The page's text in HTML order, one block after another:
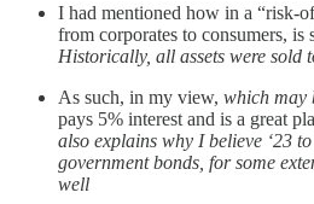
I had mentioned how in a “risk-
from corporates to consumers, is
Historically, all assets were sold
As such, in my view, which may
pays 5% interest and is a great
also explains why I believe ‘23
government bonds, for some
well